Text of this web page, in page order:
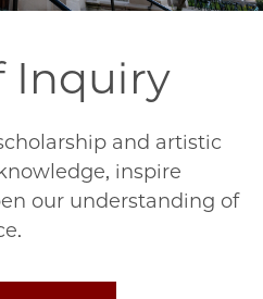
Inquiry
and artistic
inspire
our understanding of